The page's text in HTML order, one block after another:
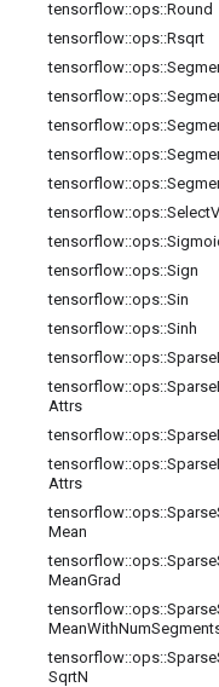
tensorflow::ops::Round
tensorflow::ops::Rsqrt
tensorflow::ops::
tensorflow::ops::
tensorflow::ops::
tensorflow::ops::
tensorflow::ops::
tensorflow::ops::Select
tensorflow::ops::
tensorflow::ops::Sign
tensorflow::ops::Sin
tensorflow::ops::Sinh
tensorflow::ops::Sparse
tensorflow::ops::Sparse
Attrs
tensorflow::ops::Sparse
tensorflow::ops::Sparse
Attrs
tensorflow::ops::Sparse
Mean
tensorflow::ops::Sparse
MeanGrad
tensorflow::ops::Sparse
MeanWithNum
tensorflow::ops::Sparse
SqrtN